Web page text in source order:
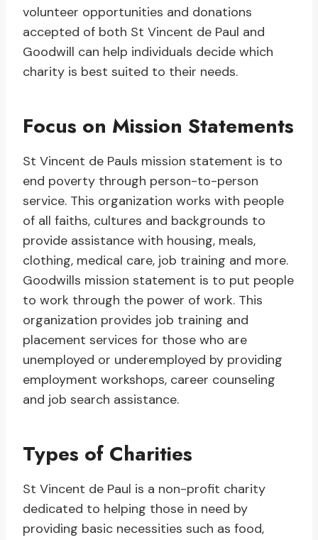
volunteer opportunities and donations
accepted of both St Vincent de Paul and
Goodwill can help individuals decide which
charity is best suited to their needs.
Focus on Mission Statements
St Vincent de Pauls mission statement is to
end poverty through person-to-person
service. This organization works with people
of all faiths, cultures and backgrounds to
provide assistance with housing, meals,
clothing, medical care, job training and more.
Goodwills mission statement is to put people
to work through the power of work. This
organization provides job training and
placement services for those who are
unemployed or underemployed by providing
employment workshops, career counseling
and job search assistance.
Types of Charities
St Vincent de Paul is a non-profit charity
dedicated to helping those in need by
providing basic necessities such as food,